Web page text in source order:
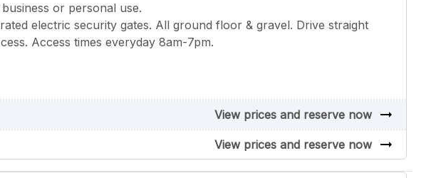
or personal use.
electric security gates. All ground floor & gravel. Drive straight
Access times everyday 8am-7pm.
View prices and reserve now arrow_right_alt
View prices and reserve now arrow_right_alt